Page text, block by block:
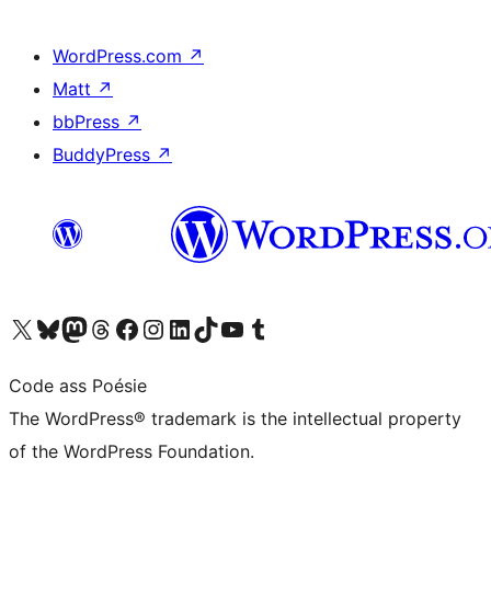
WordPress.com ↗
Matt ↗
bbPress ↗
BuddyPress ↗
Visit our X (formerly Twitter) account
Visit our Bluesky account
Visit our Mastodon account
Visit our Threads account
Visit our Facebook page
Visit our Instagram account
Visit our LinkedIn account
Visit our TikTok account
Visit our YouTube channel
Visit our Tumblr account
Code ass Poésie
The WordPress® trademark is the intellectual property
of the WordPress Foundation.